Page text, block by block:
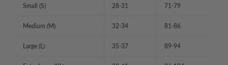
Small (S) 28-31 71-79
Medium (M) 32-34 81-86
Large (L) 35-37 89-94